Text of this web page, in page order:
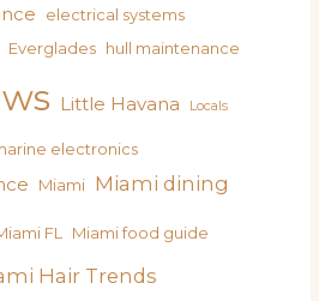
electrical systems
Everglades hull maintenance
Little Havana Locals
electronics
Miami Miami dining
FL Miami food guide
Hair Trends